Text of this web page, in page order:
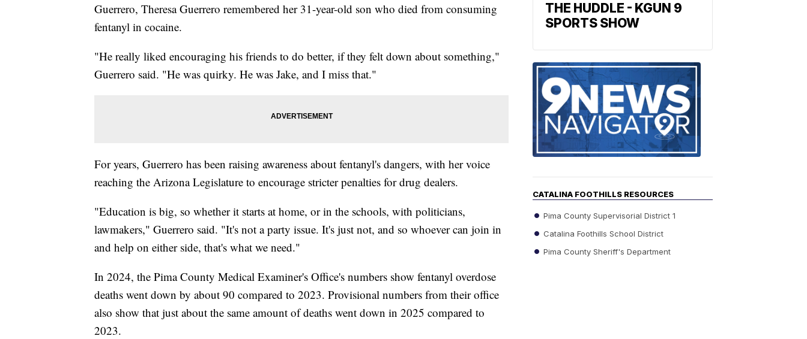
Guerrero, Theresa Guerrero remembered her 31-year-old son who died from consuming
fentanyl in cocaine.
"He really liked encouraging his friends to do better, if they felt down about something,"
Guerrero said. "He was quirky. He was Jake, and I miss that."
For years, Guerrero has been raising awareness about fentanyl's dangers, with her voice
reaching the Arizona Legislature to encourage stricter penalties for drug dealers.
"Education is big, so whether it starts at home, or in the schools, with politicians,
lawmakers," Guerrero said. "It's not a party issue. It's just not, and so whoever can join in
and help on either side, that's what we need."
In 2024, the Pima County Medical Examiner's Office's numbers show fentanyl overdose
deaths went down by about 90 compared to 2023. Provisional numbers from their office
also show that just about the same amount of deaths went down in 2025 compared to
2023.
THE HUDDLE - KGUN 9
SPORTS SHOW
CATALINA FOOTHILLS RESOURCES
Pima County Supervisorial District 1
Catalina Foothills School District
Pima County Sheriff's Department